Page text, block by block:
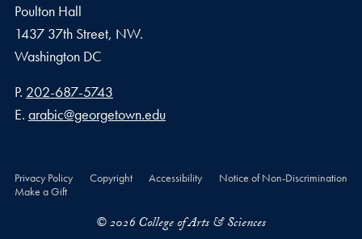
Poulton Hall
1437 37th Street, NW.
Washington DC
Phone number
P. 202-687-5743
Email address
E. arabic@georgetown.edu
Privacy Policy Copyright Accessibility
Notice of Non-Discrimination
Make a Gift
© 2026 College of Arts & Sciences